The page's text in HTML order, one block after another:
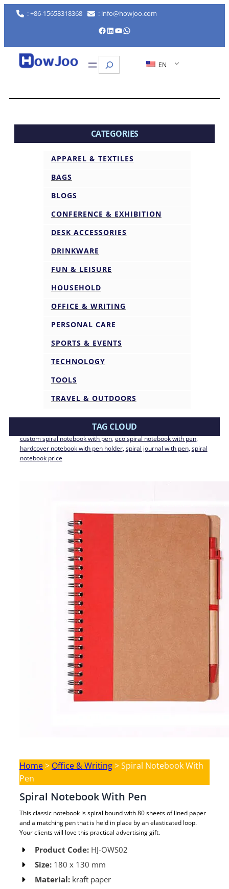
: +86-15658318368 : info@howjoo.com
Facebook LinkedIn YouTube WhatsApp
Search EN
CATEGORIES
APPAREL & TEXTILES
BAGS
BLOGS
CONFERENCE & EXHIBITION
DESK ACCESSORIES
DRINKWARE
FUN & LEISURE
HOUSEHOLD
OFFICE & WRITING
PERSONAL CARE
SPORTS & EVENTS
TECHNOLOGY
TOOLS
TRAVEL & OUTDOORS
TAG CLOUD
custom spiral notebook with pen, eco spiral notebook with pen,
hardcover notebook with pen holder, spiral journal with pen, spiral
notebook price
Home> Office & Writing>Spiral Notebook With
Pen
Spiral Notebook With Pen
This classic notebook is spiral bound with 80 sheets of lined paper
and a matching pen that is held in place by an elasticated loop.
Your clients will love this practical advertising gift.
Product Code: HJ-OWS02​ ​
Size: 180 x 130 mm ​
Material: kraft paper​​